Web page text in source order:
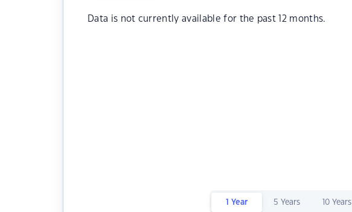
Data is not currently available for the past 12 months.
1 Year 5 Years 10 Years